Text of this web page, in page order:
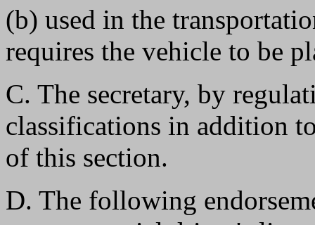
(b) used in the
requires the vehicle to be
C. The secretary, by
classifications in addition
of this section.
D. The following